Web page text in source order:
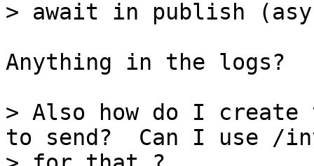
Anything in the logs?
> Also how do I
to send?  Can I use /